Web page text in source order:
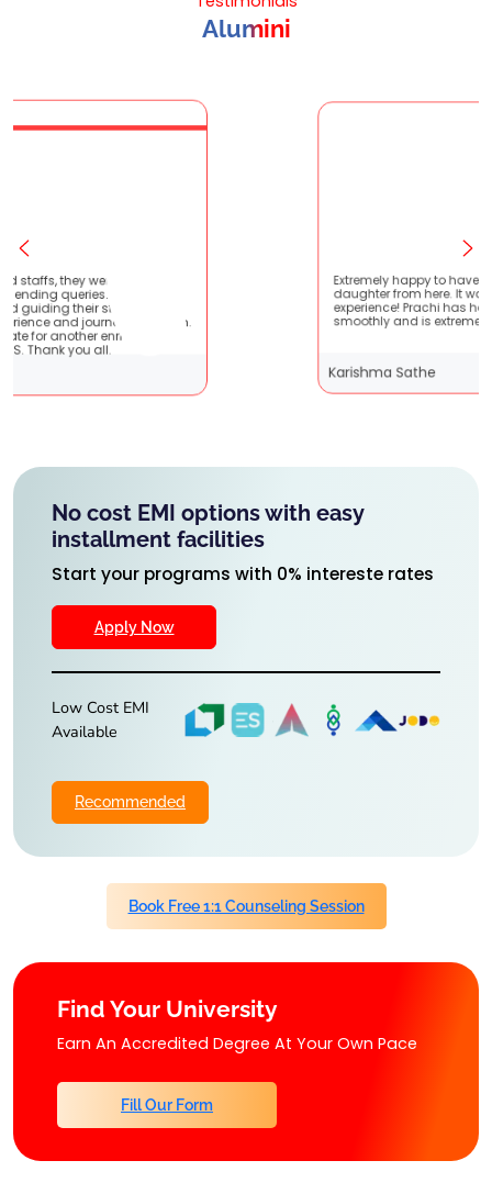
Alumini
Extremely happy to have graduated my
daughter from here. It was a great
experience! Prachi has handled everything
smoothly and is extremely helpful!
Karishma Sathe
No cost EMI options with easy
installment facilities
Start your programs with 0% intereste rates
Apply Now
Low Cost EMI
Available
Recommended
Book Free 1:1 Counseling Session
Find Your University
Earn An Accredited Degree At Your Own Pace
Fill Our Form